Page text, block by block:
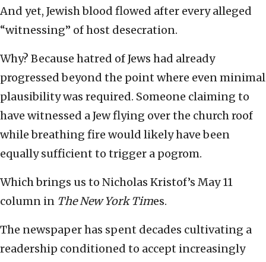
And yet, Jewish blood flowed after every alleged
“witnessing” of host desecration.
Why? Because hatred of Jews had already
progressed beyond the point where even minimal
plausibility was required. Someone claiming to
have witnessed a Jew flying over the church roof
while breathing fire would likely have been
equally sufficient to trigger a pogrom.
Which brings us to Nicholas Kristof’s May 11
column in The New York Times.
The newspaperhas spent decades cultivating a
readership conditioned to accept increasingly